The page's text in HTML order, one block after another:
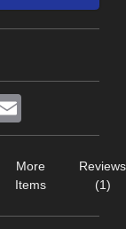
More
Items
Reviews
(1)